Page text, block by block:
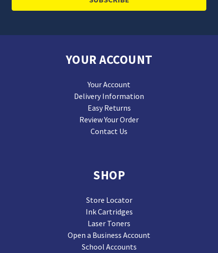
YOUR ACCOUNT
Your Account
Delivery Information
Easy Returns
Review Your Order
Contact Us
SHOP
Store Locator
Ink Cartridges
Laser Toners
Open a Business Account
School Accounts